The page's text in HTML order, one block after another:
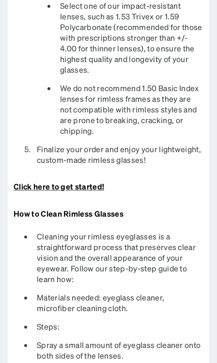
Select one of our impact-resistant
lenses, such as 1.53 Trivex or 1.59
Polycarbonate (recommended for those
with prescriptions stronger than +/-
4.00 for thinner lenses), to ensure the
highest quality and longevity of your
glasses.
We do not recommend 1.50 Basic Index
lenses for rimless frames as they are
not compatible with rimless styles and
are prone to breaking, cracking, or
chipping.
Finalize your order and enjoy your lightweight,
custom-made rimless glasses!
Click here to get started!
How to Clean Rimless Glasses
Cleaning your rimless eyeglasses is a
straightforward process that preserves clear
vision and the overall appearance of your
eyewear. Follow our step-by-step guide to
learn how:​
Materials needed: eyeglass cleaner,
microfiber cleaning cloth.​
Steps:
Spray a small amount of eyeglass cleaner onto
both sides of the lenses.